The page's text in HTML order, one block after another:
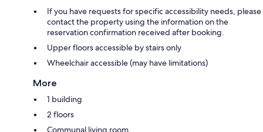
If you have requests for specific accessibility needs, please
contact the property using the information on the
reservation confirmation received after booking.
Upper floors accessible by stairs only
Wheelchair accessible (may have limitations)
More
1 building
2 floors
Communal living room